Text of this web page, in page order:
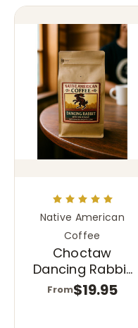
Native American
Coffee
Choctaw
Dancing Rabbit
Coffee
From$19.95